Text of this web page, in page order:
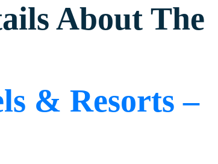
About The
& Resorts –